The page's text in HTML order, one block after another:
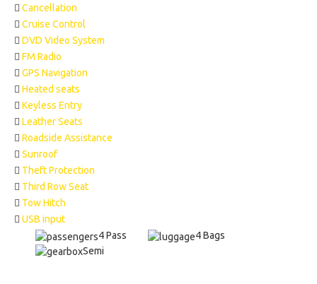
Cancellation
Cruise Control
DVD Video System
FM Radio
GPS Navigation
Heated seats
Keyless Entry
Leather Seats
Roadside Assistance
Sunroof
Theft Protection
Third Row Seat
Tow Hitch
USB input
4 Pass
4 Bags
Semi